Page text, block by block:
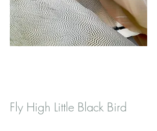
Fly High Little Black Bird